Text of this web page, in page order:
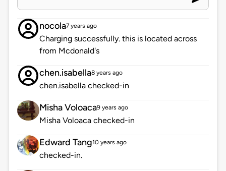
nocola7 years ago
Charging successfully. this is located across
from Mcdonald's
chen.isabella8 years ago
chen.isabella checked-in
Misha Voloaca9 years ago
Misha Voloaca checked-in
Edward Tang10 years ago
checked-in.